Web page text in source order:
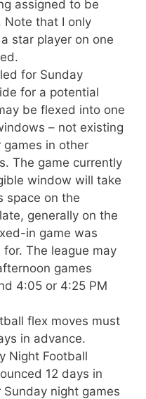
assigned to be
Note that I only
star player on one
for Sunday
for a potential
be flexed into one
– not existing
games in other
The game currently
window will take
space on the
generally on the
in game was
The league may
games
4:05 or 4:25 PM
flex moves must
in advance.
Night Football
12 days in
night games